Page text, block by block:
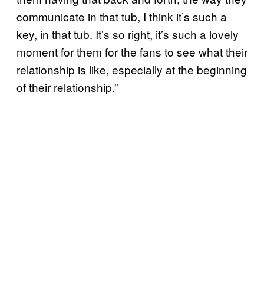
communicate in that tub, I think it’s such a
key, in that tub. It’s so right, it’s such a lovely
moment for them for the fans to see what their
relationship is like, especially at the beginning
of their relationship.”